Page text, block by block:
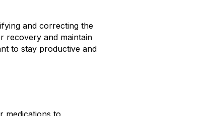
and correcting the
recovery and maintain
to stay productive and
medications to